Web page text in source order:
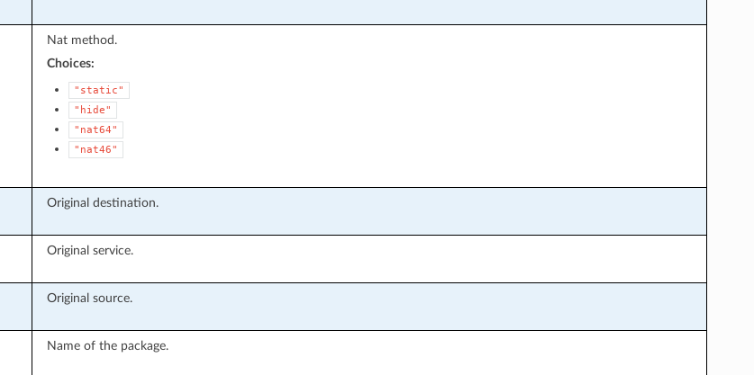
Nat method.
Choices:
"static"
"hide"
"nat64"
"nat46"
Original destination.
Original service.
Original source.
Name of the package.